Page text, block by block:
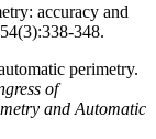
accuracy and
348.
perimetry.
of
and Automatic